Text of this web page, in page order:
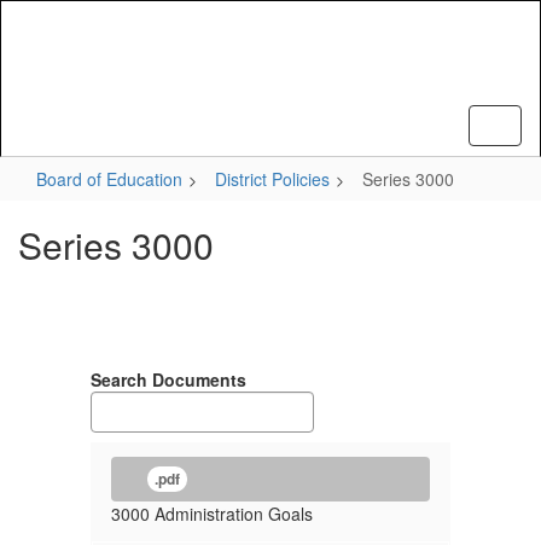
Board of Education District Policies Series 3000
Series 3000
Search Documents
.pdf
3000 Administration Goals